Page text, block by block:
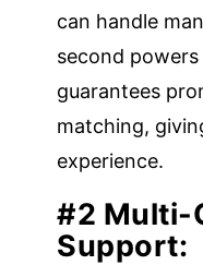
can handle
second
guarantees
matching,
experience.
#2 Multi-
Support: